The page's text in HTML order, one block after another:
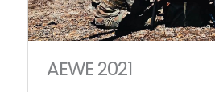
AEWE 2021